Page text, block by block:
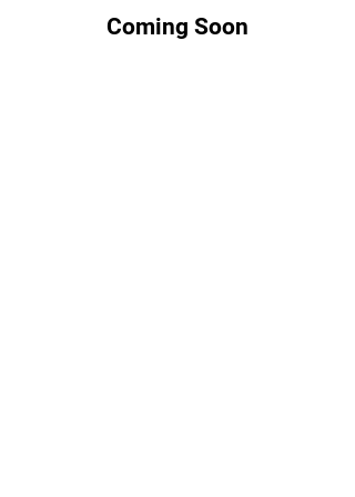
Coming Soon